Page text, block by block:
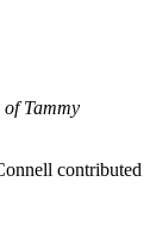
of Tammy
contributed